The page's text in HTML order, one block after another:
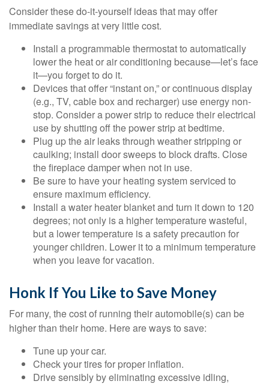
Consider these do-it-yourself ideas that may offer
immediate savings at very little cost.
Install a programmable thermostat to automatically
lower the heat or air conditioning because—let’s face
it—you forget to do it.
Devices that offer “instant on,” or continuous display
(e.g., TV, cable box and recharger) use energy non-
stop. Consider a power strip to reduce their electrical
use by shutting off the power strip at bedtime.
Plug up the air leaks through weather stripping or
caulking; install door sweeps to block drafts. Close
the fireplace damper when not in use.
Be sure to have your heating system serviced to
ensure maximum efficiency.
Install a water heater blanket and turn it down to 120
degrees; not only is a higher temperature wasteful,
but a lower temperature is a safety precaution for
younger children. Lower it to a minimum temperature
when you leave for vacation.
Honk If You Like to Save Money
For many, the cost of running their automobile(s) can be
higher than their home. Here are ways to save:
Tune up your car.
Check your tires for proper inflation.
Drive sensibly by eliminating excessive idling,